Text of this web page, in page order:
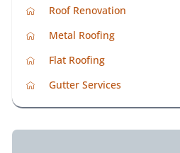
Roof Renovation
Metal Roofing
Flat Roofing
Gutter Services